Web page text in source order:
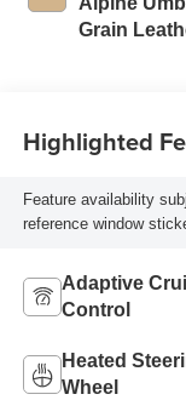
Grain
Highlighted
Feature availability
reference window
Adaptive
Control
Heated
Wheel